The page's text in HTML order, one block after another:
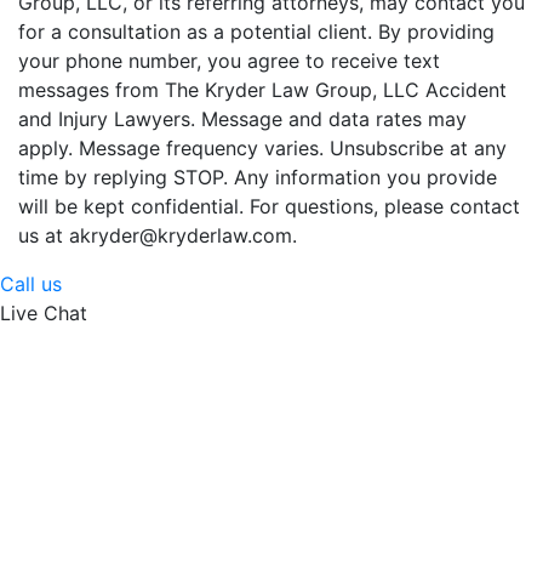
for a consultation as a potential client. By providing
your phone number, you agree to receive text
messages from The Kryder Law Group, LLC Accident
and Injury Lawyers. Message and data rates may
apply. Message frequency varies. Unsubscribe at any
time by replying STOP. Any information you provide
will be kept confidential. For questions, please contact
us at akryder@kryderlaw.com.
Call us
Live Chat